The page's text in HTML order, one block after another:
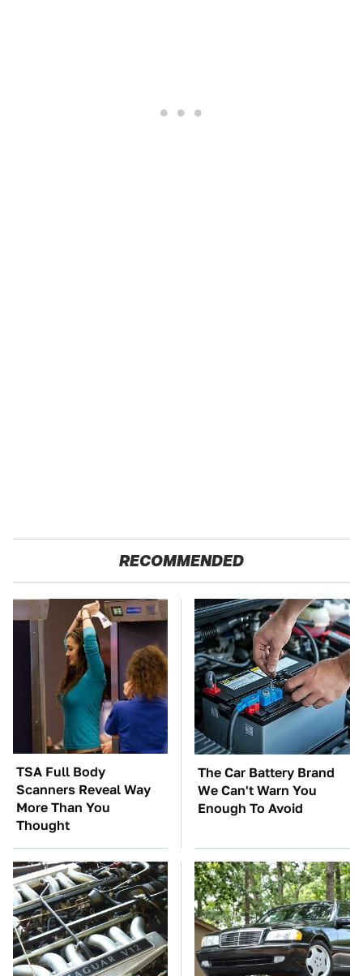
RECOMMENDED
TSA Full Body
Scanners Reveal Way
More Than You
Thought
The Car Battery Brand
We Can't Warn You
Enough To Avoid